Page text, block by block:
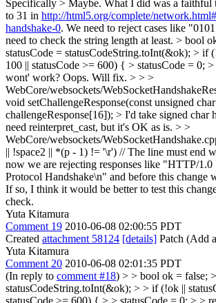
Specifically > Maybe. What I did was a faithful
to 31 in http://html5.org/complete/
handshake-0. We need to reject cases like
need to check the string length at least. > bool
statusCode = statusCodeString.toInt(&ok); > if
100 || statusCode >= 600) { > statusCode = 0;
wont' work? Oops. Will fix. > > >
WebCore/websockets/
void setChallengeResponse(const unsigned char
challengeResponse[16]); > I'd take signed char
need reinterpret_cast, but it's OK as is. > >
WebCore/websockets/
|| !space2 || *(p - 1) != '\r') // The line must end
now we are rejecting responses like "HTTP/1.0
Protocol Handshake\n" and before this change
If so, I think it would be better to test this
check.
Yuta Kitamura
Comment 19 2010-06-08 02:00:55 PDT
Created attachment 58124 [details] Patch (Add
Yuta Kitamura
Comment 20 2010-06-08 02:01:35 PDT
(In reply to comment #18) > > bool ok = false;
statusCodeString.toInt(&ok); > > if (!ok ||
statusCode >= 600) { > > statusCode = 0; > >